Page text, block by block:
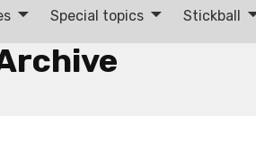
Special topics Stickball